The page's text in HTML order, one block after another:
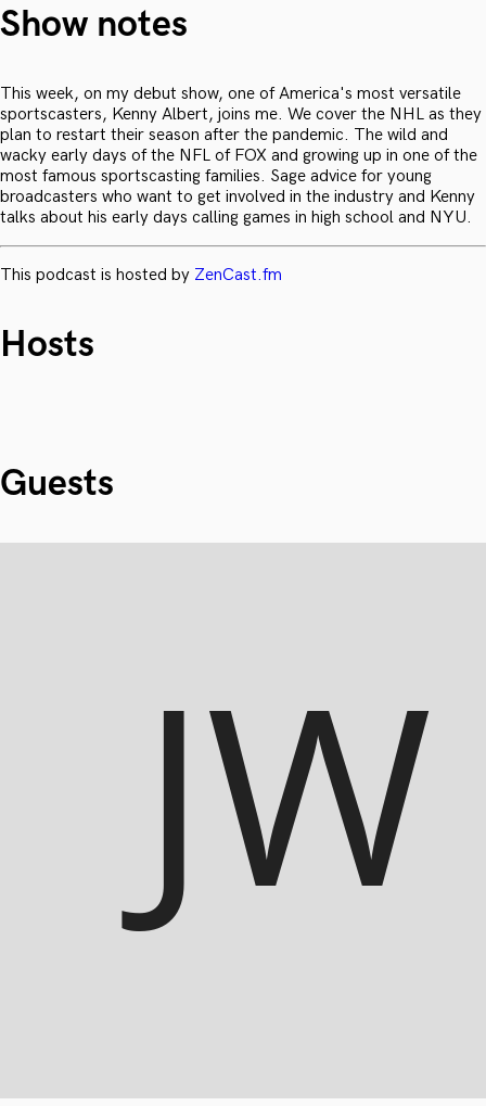
Show notes
This week, on my debut show, one of America's most versatile
sportscasters, Kenny Albert, joins me. We cover the NHL as they
plan to restart their season after the pandemic. The wild and
wacky early days of the NFL of FOX and growing up in one of the
most famous sportscasting families. Sage advice for young
broadcasters who want to get involved in the industry and Kenny
talks about his early days calling games in high school and NYU.
This podcast is hosted by ZenCast.fm
Hosts
Guests